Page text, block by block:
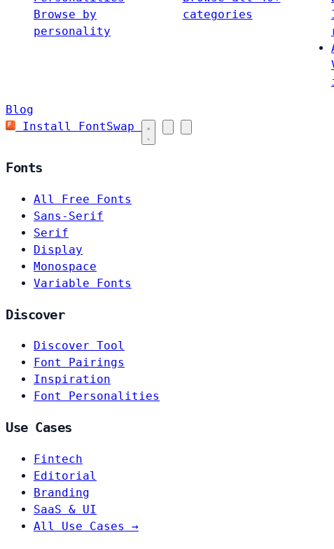
Browse by
personality
categories
Blog
Install FontSwap
Fonts
All Free Fonts
Sans-Serif
Serif
Display
Monospace
Variable Fonts
Discover
Discover Tool
Font Pairings
Inspiration
Font Personalities
Use Cases
Fintech
Editorial
Branding
SaaS & UI
All Use Cases →